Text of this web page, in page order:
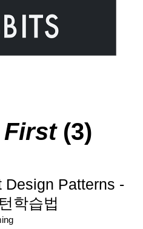
First(3)
Design Patterns -
학습법